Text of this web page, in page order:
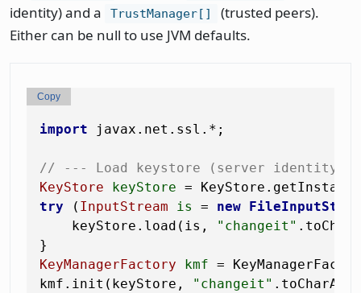
identity) and a
TrustManager[]
(trusted peers).
Either can be null to use JVM defaults.
import javax.net.ssl.*;
// --- Load keystore (server identity)
KeyStore
keyStore =
try ( InputStream is = new
    keyStore.load(is,
"changeit"
KeyManagerFactory
kmf =
kmf.init(keyStore,
"changeit"
Copy